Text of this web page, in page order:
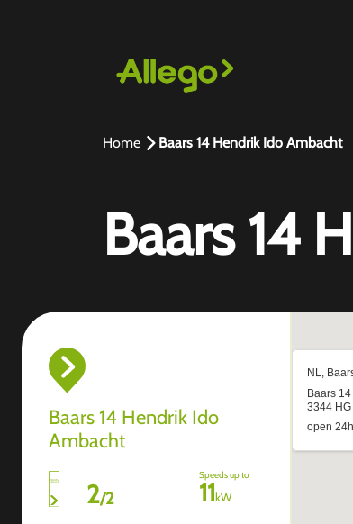
Home Baars 14 Hendrik Ido Ambacht
Baars 14
Baars 14 Hendrik Ido
Ambacht
2/2
Speeds up to
11kW